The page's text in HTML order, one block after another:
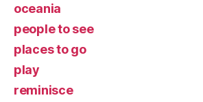
oceania
people to see
places to go
play
reminisce